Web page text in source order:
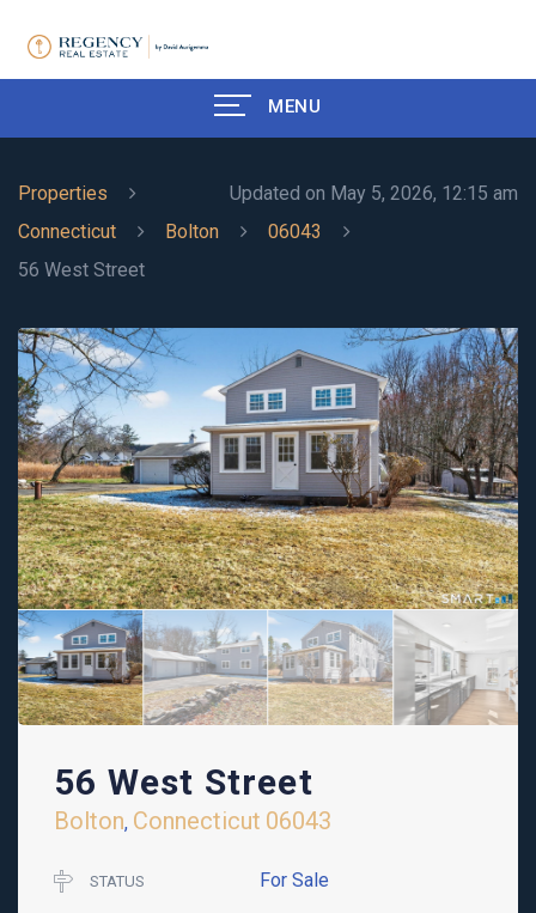
MENU
Updated on May 5, 2026, 12:15 am
Properties
Connecticut
Bolton
06043
56 West Street
56 West Street
Bolton, Connecticut 06043
STATUS For Sale